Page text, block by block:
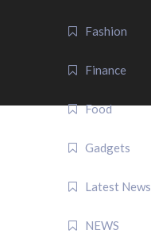
Fashion
Finance
Food
Gadgets
Latest News
NEWS